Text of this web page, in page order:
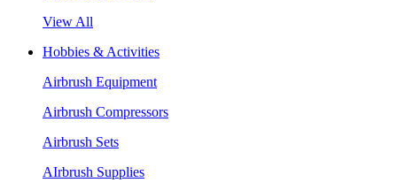
View All
Hobbies & Activities
Airbrush Equipment
Airbrush Compressors
Airbrush Sets
AIrbrush Supplies